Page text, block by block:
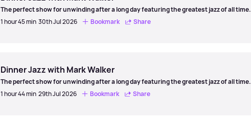
The perfect show for unwinding after a long day featuring the greatest jazz of all time.
1 hour 45 min 30th Jul 2026 Bookmark Share
Dinner Jazz with Mark Walker
The perfect show for unwinding after a long day featuring the greatest jazz of all time.
1 hour 44 min 29th Jul 2026 Bookmark Share